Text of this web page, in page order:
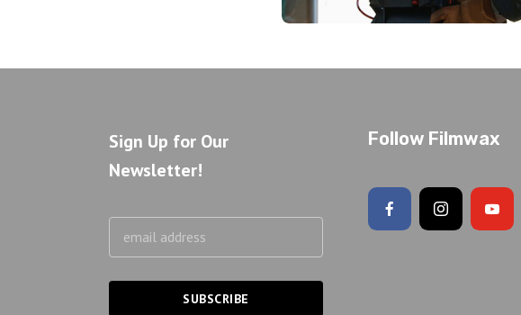
Sign Up for Our
Newsletter!
Follow Filmwax